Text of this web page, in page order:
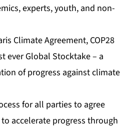
experts, youth, and non-
Climate Agreement, COP28
ever Global Stocktake – a
of progress against climate
for all parties to agree
accelerate progress through